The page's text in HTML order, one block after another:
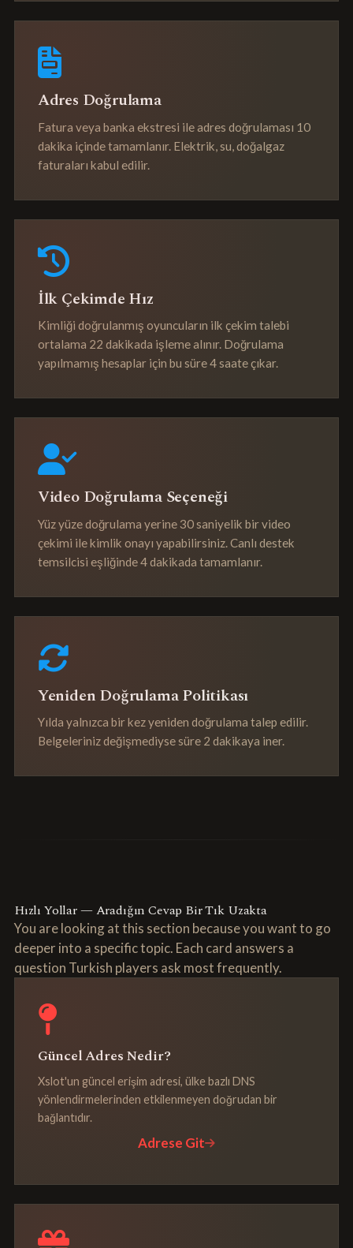
Adres Doğrulama
Fatura veya banka ekstresi ile adres doğrulaması 10
dakika içinde tamamlanır. Elektrik, su, doğalgaz
faturaları kabul edilir.
İlk Çekimde Hız
Kimliği doğrulanmış oyuncuların ilk çekim talebi
ortalama 22 dakikada işleme alınır. Doğrulama
yapılmamış hesaplar için bu süre 4 saate çıkar.
Video Doğrulama Seçeneği
Yüz yüze doğrulama yerine 30 saniyelik bir video
çekimi ile kimlik onayı yapabilirsiniz. Canlı destek
temsilcisi eşliğinde 4 dakikada tamamlanır.
Yeniden Doğrulama Politikası
Yılda yalnızca bir kez yeniden doğrulama talep edilir.
Belgeleriniz değişmediyse süre 2 dakikaya iner.
Hızlı Yollar — Aradığın Cevap Bir Tık Uzakta
You are looking at this section because you want to go
deeper into a specific topic. Each card answers a
question Turkish players ask most frequently.
Güncel Adres Nedir?
Xslot'un güncel erişim adresi, ülke bazlı DNS
yönlendirmelerinden etkilenmeyen doğrudan bir
bağlantıdır.
Adrese Git